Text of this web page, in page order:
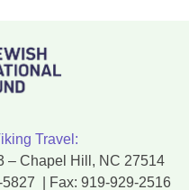
Travel:
– Chapel Hill, NC 27514
| Fax: 919-929-2516